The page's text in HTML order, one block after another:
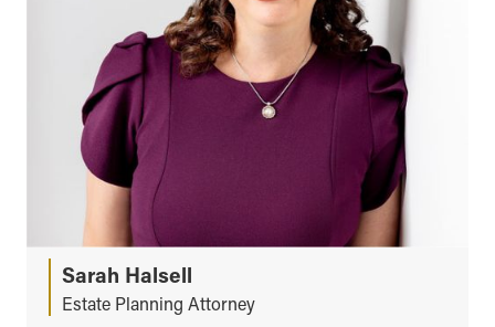
Sarah Halsell
Estate Planning Attorney